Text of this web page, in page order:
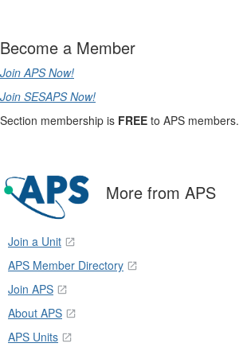
Become a Member
Join APS Now!
Join SESAPS Now!
Section membership is FREE to APS members.
More from APS
Join a Unit
APS Member Directory
Join APS
About APS
APS Units